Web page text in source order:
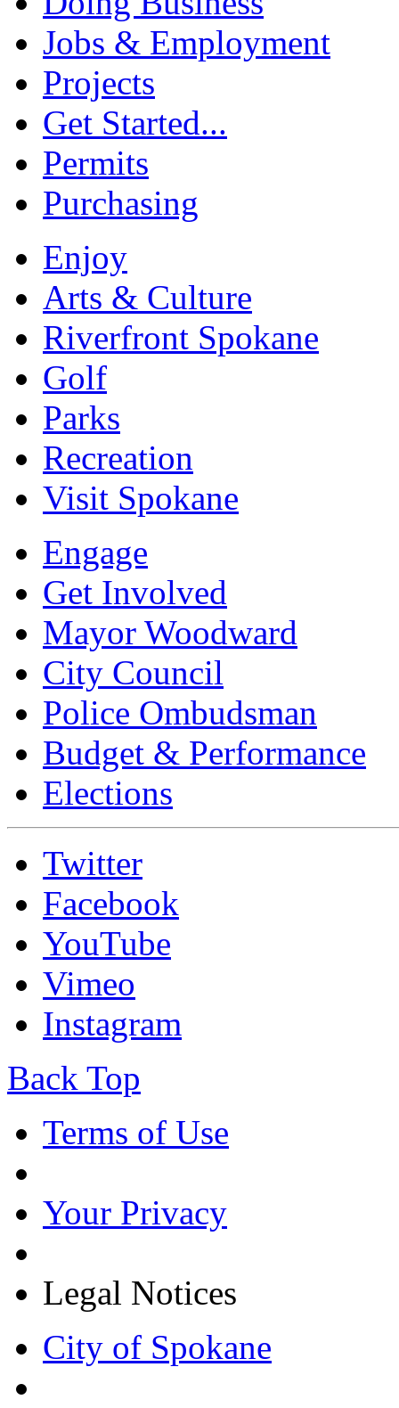
Jobs & Employment
Projects
Get Started...
Permits
Purchasing
Enjoy
Arts & Culture
Riverfront Spokane
Golf
Parks
Recreation
Visit Spokane
Engage
Get Involved
Mayor Woodward
City Council
Police Ombudsman
Budget & Performance
Elections
Twitter
Facebook
YouTube
Vimeo
Instagram
Back Top
Terms of Use
Your Privacy
Legal Notices
City of Spokane